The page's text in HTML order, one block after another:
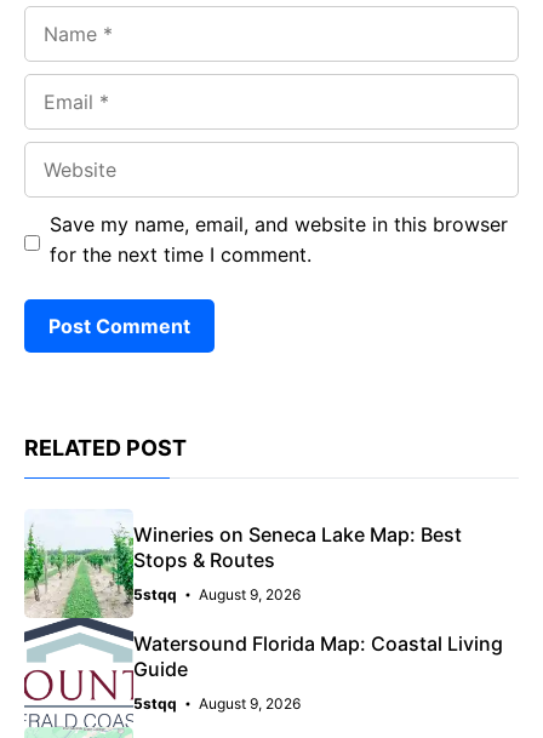
Save my name, email, and website in this browser
for the next time I comment.
RELATED POST
Wineries on Seneca Lake Map: Best
Stops & Routes
5stqq August 9, 2026
Watersound Florida Map: Coastal Living
Guide
5stqq August 9, 2026